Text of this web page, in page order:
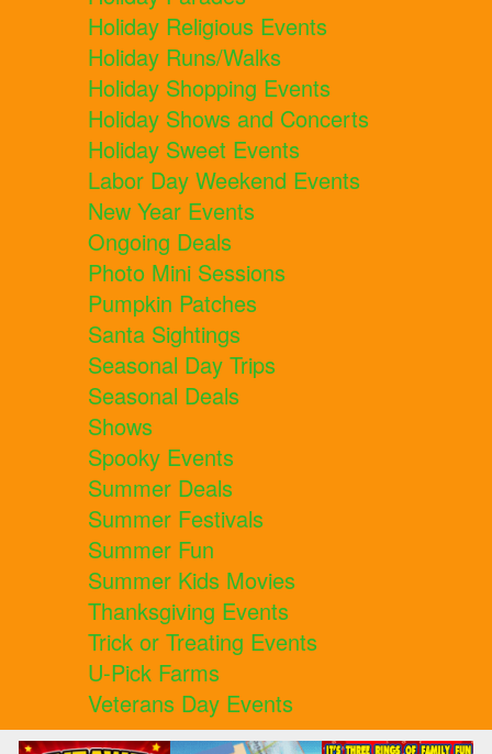
Holiday Religious Events
Holiday Runs/Walks
Holiday Shopping Events
Holiday Shows and Concerts
Holiday Sweet Events
Labor Day Weekend Events
New Year Events
Ongoing Deals
Photo Mini Sessions
Pumpkin Patches
Santa Sightings
Seasonal Day Trips
Seasonal Deals
Shows
Spooky Events
Summer Deals
Summer Festivals
Summer Fun
Summer Kids Movies
Thanksgiving Events
Trick or Treating Events
U-Pick Farms
Veterans Day Events